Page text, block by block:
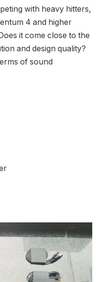
with heavy hitters,
4 and higher
it come close to the
and design quality?
of sound